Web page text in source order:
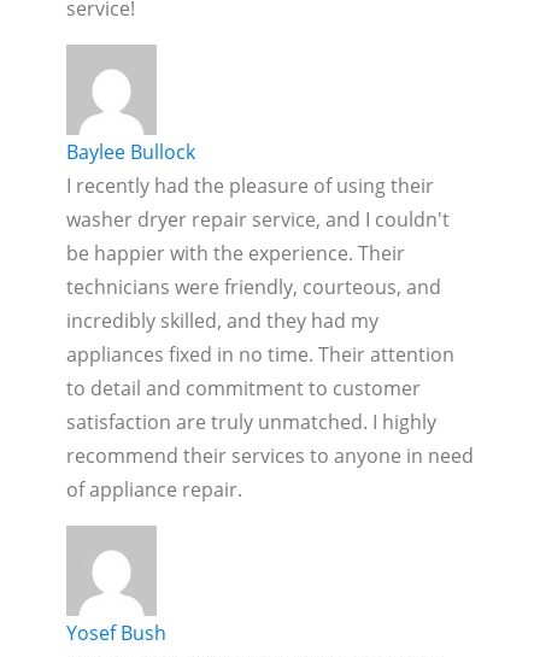
service!
Baylee Bullock
I recently had the pleasure of using their
washer dryer repair service, and I couldn't
be happier with the experience. Their
technicians were friendly, courteous, and
incredibly skilled, and they had my
appliances fixed in no time. Their attention
to detail and commitment to customer
satisfaction are truly unmatched. I highly
recommend their services to anyone in need
of appliance repair.
Yosef Bush